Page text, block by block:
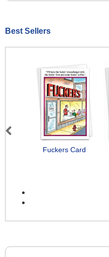
Best Sellers
Fuckers Card
Previous